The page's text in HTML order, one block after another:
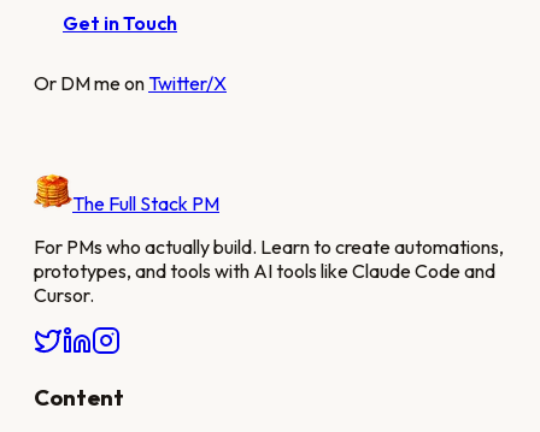
Get in Touch
Or DM me onTwitter/X
The Full Stack PM
For PMs who actually build. Learn to create automations,
prototypes, and tools with AI tools like Claude Code and
Cursor.
Content